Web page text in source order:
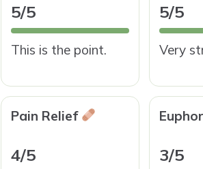
5/5
This is the point.
5/5
Very
Pain Relief
4/5 3/5